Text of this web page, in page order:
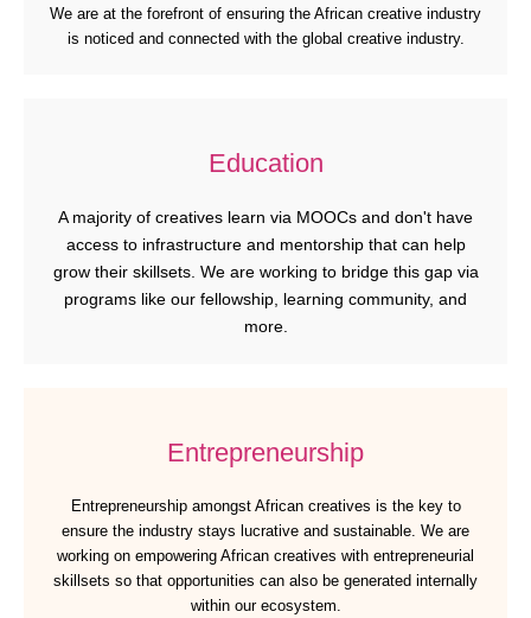
We are at the forefront of ensuring the African creative industry
is noticed and connected with the global creative industry.
Education
A majority of creatives learn via MOOCs and don't have
access to infrastructure and mentorship that can help
grow their skillsets. We are working to bridge this gap via
programs like our fellowship, learning community, and
more.
Entrepreneurship
Entrepreneurship amongst African creatives is the key to
ensure the industry stays lucrative and sustainable. We are
working on empowering African creatives with entrepreneurial
skillsets so that opportunities can also be generated internally
within our ecosystem.